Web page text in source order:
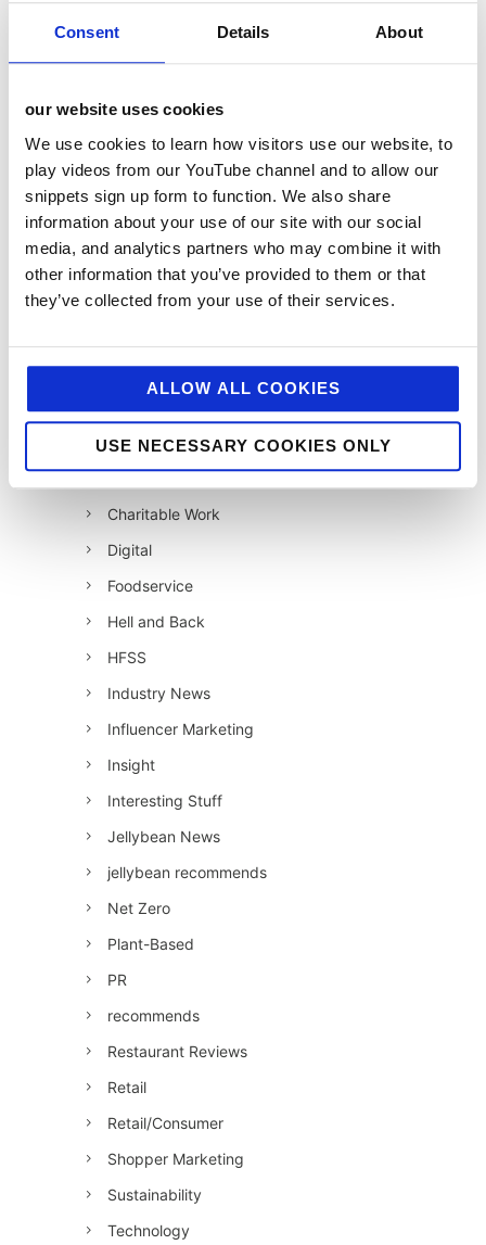
Consent Details About
our website uses cookies
We use cookies to learn how visitors use our website, to
play videos from our YouTube channel and to allow our
snippets sign up form to function. We also share
information about your use of our site with our social
media, and analytics partners who may combine it with
other information that you’ve provided to them or that
they’ve collected from your use of their services.
ALLOW ALL COOKIES
USE NECESSARY COOKIES ONLY
categories
12 Days of Giving
12 Days of Giving 2019
12 Days of Giving 2021
AI
Awards & Events
Charitable Work
Digital
Foodservice
Hell and Back
HFSS
Industry News
Influencer Marketing
Insight
Interesting Stuff
Jellybean News
jellybean recommends
Net Zero
Plant-Based
PR
recommends
Restaurant Reviews
Retail
Retail/Consumer
Shopper Marketing
Sustainability
Technology